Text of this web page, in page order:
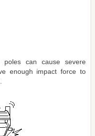
can cause severe
enough impact force to